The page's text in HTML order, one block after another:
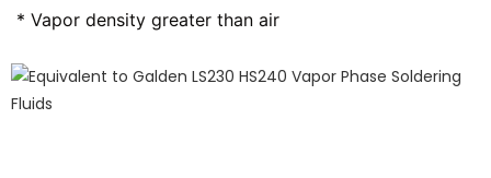
* Vapor density greater than air